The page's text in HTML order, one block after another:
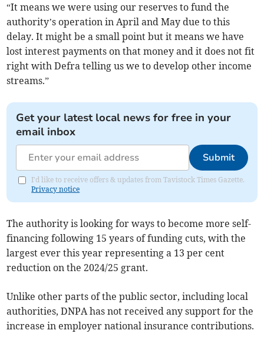
“It means we were using our reserves to fund the
authority’s operation in April and May due to this
delay. It might be a small point but it means we have
lost interest payments on that money and it does not fit
right with Defra telling us we to develop other income
streams.”
Get your latest local news for free in your
email inbox
Submit
I'd like to receive offers & updates from Tavistock Times Gazette.
Privacy notice
The authority is looking for ways to become more self-
financing following 15 years of funding cuts, with the
largest ever this year representing a 13 per cent
reduction on the 2024/25 grant.
Unlike other parts of the public sector, including local
authorities, DNPA has not received any support for the
increase in employer national insurance contributions.